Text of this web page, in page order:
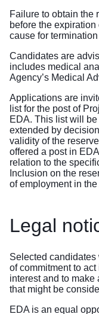
Failure to obtain the
before the
cause for
Candidates are
includes medical
Agency’s Medical
Applications are
list for the post of
EDA. This list will be
extended by
validity of the
offered a post in
relation to the
Inclusion on the
of employment in the
Legal
Selected
of commitment to
interest and to
that might be
EDA is an equal